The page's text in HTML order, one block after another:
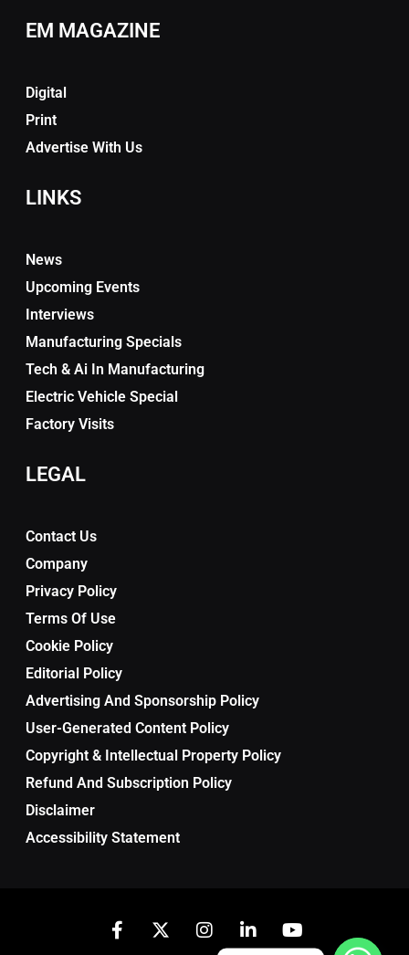
EM MAGAZINE
Digital
Print
Advertise With Us
LINKS
News
Upcoming Events
Interviews
Manufacturing Specials
Tech & Ai In Manufacturing
Electric Vehicle Special
Factory Visits
LEGAL
Contact Us
Company
Privacy Policy
Terms Of Use
Cookie Policy
Editorial Policy
Advertising And Sponsorship Policy
User-Generated Content Policy
Copyright & Intellectual Property Policy
Refund And Subscription Policy
Disclaimer
Accessibility Statement